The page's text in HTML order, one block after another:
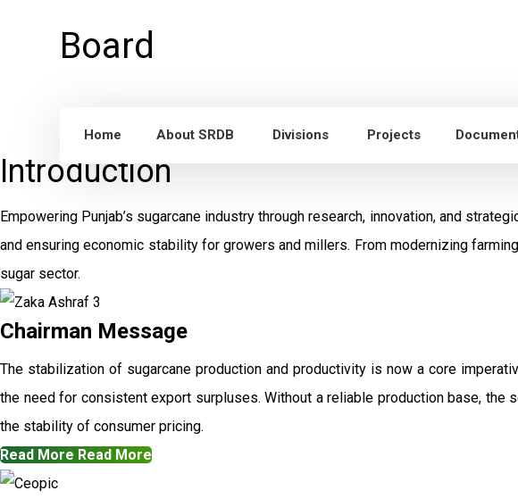
Home About SRDB Divisions Projects
Introduction
Empowering Punjab’s sugarcane industry through research, innovation, and
and ensuring economic stability for growers and millers. From modernizing
sugar sector.
Chairman Message
The stabilization of sugarcane production and productivity is now a core
the need for consistent export surpluses. Without a reliable production base,
the stability of consumer pricing.
Read More Read More